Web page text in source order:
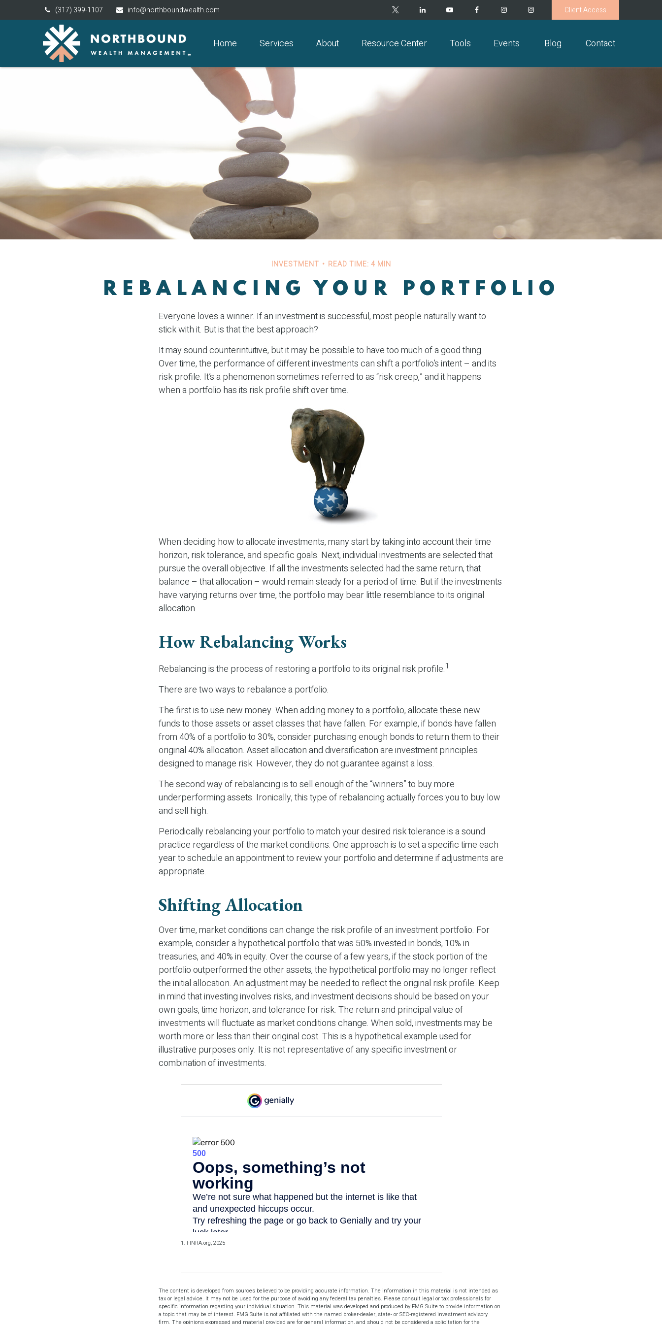
(317) 399-1107 info@northboundwealth.com Client Access
Home Services About Resource Center Tools Events Blog Contact
INVESTMENT READ TIME: 4 MIN
REBALANCING YOUR PORTFOLIO
Everyone loves a winner. If an investment is successful, most people naturally want to
stick with it. But is that the best approach?
It may sound counterintuitive, but it may be possible to have too much of a good thing.
Over time, the performance of different investments can shift a portfolio’s intent – and its
risk profile. It’s a phenomenon sometimes referred to as “risk creep,” and it happens
when a portfolio has its risk profile shift over time.
When deciding how to allocate investments, many start by taking into account their time
horizon, risk tolerance, and specific goals. Next, individual investments are selected that
pursue the overall objective. If all the investments selected had the same return, that
balance – that allocation – would remain steady for a period of time. But if the investments
have varying returns over time, the portfolio may bear little resemblance to its original
allocation.
How Rebalancing Works
Rebalancing is the process of restoring a portfolio to its original risk profile.1
There are two ways to rebalance a portfolio.
The first is to use new money. When adding money to a portfolio, allocate these new
funds to those assets or asset classes that have fallen. For example, if bonds have fallen
from 40% of a portfolio to 30%, consider purchasing enough bonds to return them to their
original 40% allocation. Asset allocation and diversification are investment principles
designed to manage risk. However, they do not guarantee against a loss.
The second way of rebalancing is to sell enough of the “winners” to buy more
underperforming assets. Ironically, this type of rebalancing actually forces you to buy low
and sell high.
Periodically rebalancing your portfolio to match your desired risk tolerance is a sound
practice regardless of the market conditions. One approach is to set a specific time each
year to schedule an appointment to review your portfolio and determine if adjustments are
appropriate.
Shifting Allocation
Over time, market conditions can change the risk profile of an investment portfolio. For
example, consider a hypothetical portfolio that was 50% invested in bonds, 10% in
treasuries, and 40% in equity. Over the course of a few years, if the stock portion of the
portfolio outperformed the other assets, the hypothetical portfolio may no longer reflect
the initial allocation. An adjustment may be needed to reflect the original risk profile. Keep
in mind that investing involves risks, and investment decisions should be based on your
own goals, time horizon, and tolerance for risk. The return and principal value of
investments will fluctuate as market conditions change. When sold, investments may be
worth more or less than their original cost. This is a hypothetical example used for
illustrative purposes only. It is not representative of any specific investment or
combination of investments.
1. FINRA.org, 2025
The content is developed from sources believed to be providing accurate information. The information in this material is not intended as
tax or legal advice. It may not be used for the purpose of avoiding any federal tax penalties. Please consult legal or tax professionals for
specific information regarding your individual situation. This material was developed and produced by FMG Suite to provide information on
a topic that may be of interest. FMG Suite is not affiliated with the named broker-dealer, state- or SEC-registered investment advisory